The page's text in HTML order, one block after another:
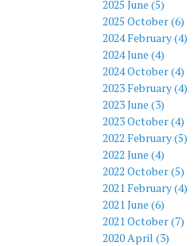
2025 June (5)
2025 October (6)
2024 February (4)
2024 June (4)
2024 October (4)
2023 February (4)
2023 June (3)
2023 October (4)
2022 February (5)
2022 June (4)
2022 October (5)
2021 February (4)
2021 June (6)
2021 October (7)
2020 April (3)